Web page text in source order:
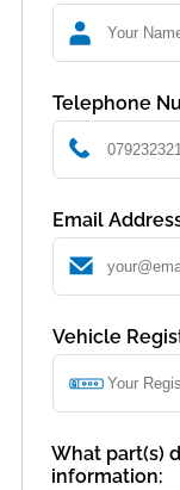
Telephone
Email
Vehicle
What part(s)
information: